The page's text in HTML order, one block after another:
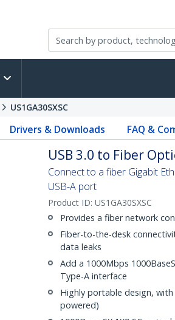
US1GA30SXSC
Drivers & Downloads FAQ &
USB 3.0 to Fiber
Connect to a fiber Gigabit
USB-A port
Product ID: US1GA30SXSC
Provides a fiber network
Fiber-to-the-desk
data leaks
Add a 1000Mbps
Type-A interface
Highly portable design,
powered)